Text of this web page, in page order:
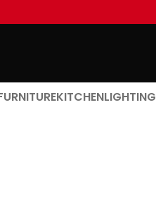
KITCHENLIGHTING